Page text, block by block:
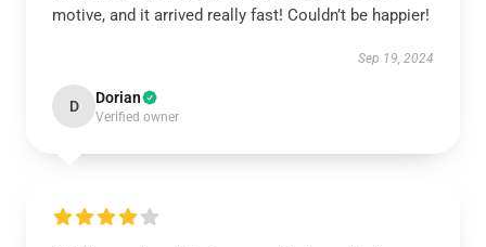
motive, and it arrived really fast! Couldn’t be happier!
Sep 19, 2024
D Dorian
Verified owner